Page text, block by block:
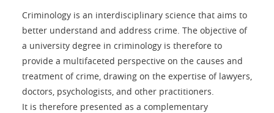
Criminology is an interdisciplinary science that aims to
better understand and address crime. The objective of
a university degree in criminology is therefore to
provide a multifaceted perspective on the causes and
treatment of crime, drawing on the expertise of lawyers,
doctors, psychologists, and other practitioners.
It is therefore presented as a complementary